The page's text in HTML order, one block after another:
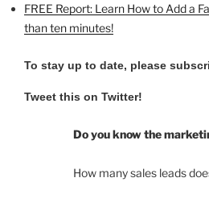
FREE Report: Learn How to Add a
than ten minutes!
To stay up to date, please
Tweet this on Twitter!
Do you know the
How many sales leads